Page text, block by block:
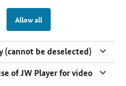
Allow all
(cannot be deselected)
of JW Player for video